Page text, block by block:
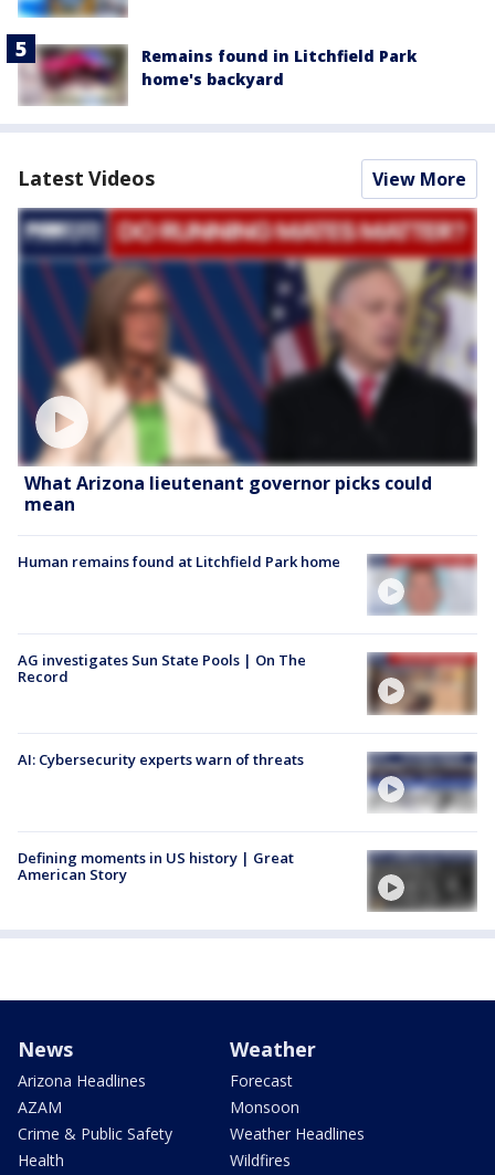
Remains found in Litchfield Park
home's backyard
Latest Videos View More
What Arizona lieutenant governor picks could
mean
Human remains found at Litchfield Park home
AG investigates Sun State Pools | On The
Record
AI: Cybersecurity experts warn of threats
Defining moments in US history | Great
American Story
News
Arizona Headlines
AZAM
Crime & Public Safety
Health
Weather
Forecast
Monsoon
Weather Headlines
Wildfires